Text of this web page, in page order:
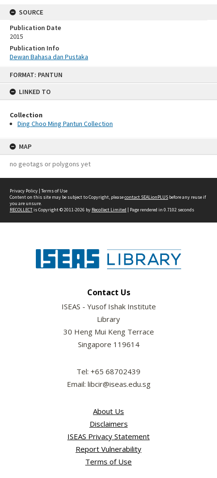
FORMAT: PANTUN
LINKED TO
Collection
Ding Choo Ming Pantun Collection
MAP
no geotags or polygons yet
SOURCE
Publication Date
2015
Publication Info
Dewan Bahasa dan Pustaka
Privacy Policy | Terms of Use
Content on this site may be subject to Copyright, pleasecontact SEALionPLUS before any reuse if
you are unsure.
RECOLLECTis Copyright © 2011-2026 by Recollect Limited | Page rendered in 0.7102 seconds
Contact Us
ISEAS - Yusof Ishak Institute
Library
30 Heng Mui Keng Terrace
Singapore 119614
Tel: +65 68702439
Email: libcir@iseas.edu.sg
About Us
Disclaimers
ISEAS Privacy Statement
Report Vulnerability
Terms of Use